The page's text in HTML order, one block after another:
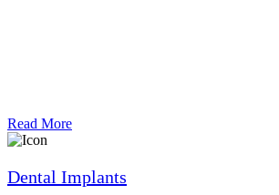
Read More
Dental Implants